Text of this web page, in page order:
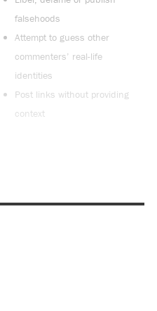
falsehoods
Attempt to guess other
commenters’ real-life
identities
Post links without providing
context